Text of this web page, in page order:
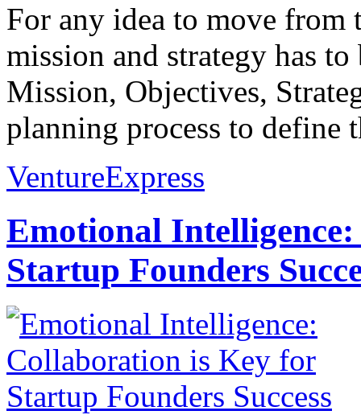
For any idea to move from
mission and strategy has
Mission, Objectives,
planning process to define
VentureExpress
Emotional
Startup Founders